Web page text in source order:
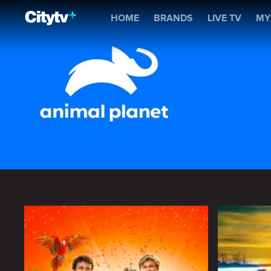
Animal Planet
HOME BRANDS LIVE TV